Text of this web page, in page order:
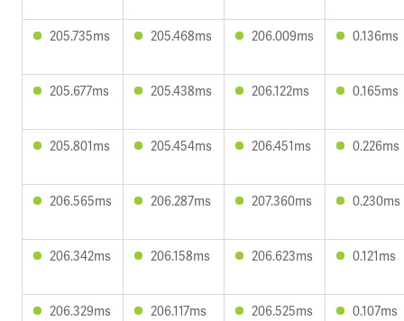
205.735ms 205.468ms 206.009ms 0.136ms
205.677ms 205.438ms 206.122ms 0.165ms
205.801ms 205.454ms 206.451ms 0.226ms
206.565ms 206.287ms 207.360ms 0.230ms
206.342ms 206.158ms 206.623ms 0.121ms
206.329ms 206.117ms 206.525ms 0.107ms